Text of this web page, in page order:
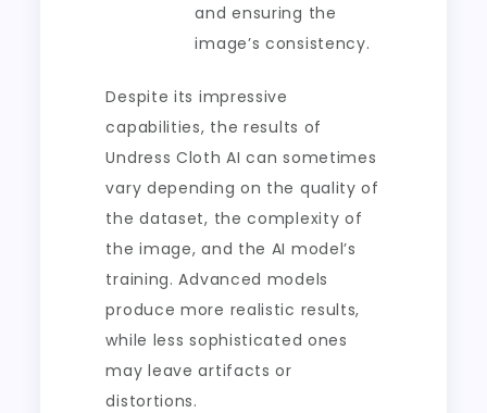
and ensuring the
image’s consistency.
Despite its impressive
capabilities, the results of
Undress Cloth AI can sometimes
vary depending on the quality of
the dataset, the complexity of
the image, and the AI model’s
training. Advanced models
produce more realistic results,
while less sophisticated ones
may leave artifacts or
distortions.